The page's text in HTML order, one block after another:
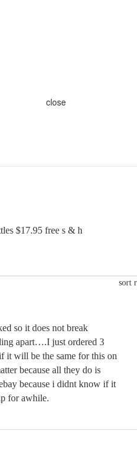
close
$17.95 free s & h
sort
so it does not break
apart….I just ordered 3
it will be the same for this on
because all they do is
because i didnt know if it
for awhile.